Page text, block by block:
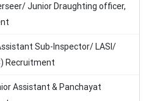
Junior Draughting officer,
Sub-Inspector/ LASI/
Recruitment
Assistant & Panchayat